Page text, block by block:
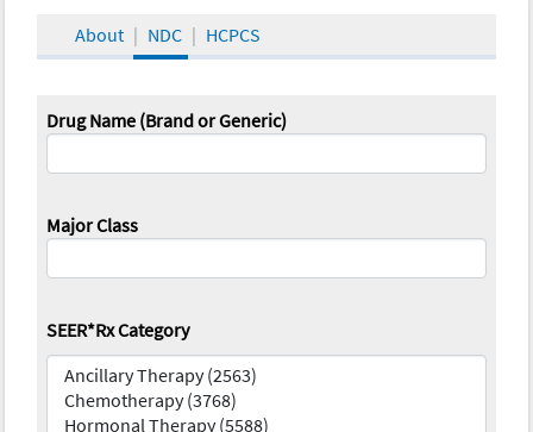
About NDC HCPCS
Drug Name (Brand or Generic)
Major Class
SEER*Rx Category